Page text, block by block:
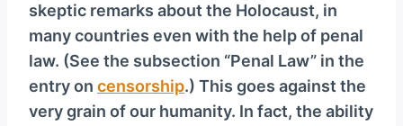
skeptic remarks about the Holocaust, in
many countries even with the help of penal
law. (See the subsection “Penal Law” in the
entry on censorship.) This goes against the
very grain of our humanity. In fact, the ability